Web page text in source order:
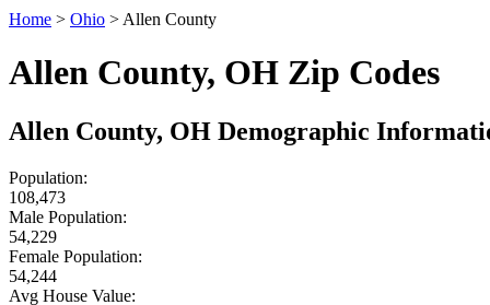
Home > Ohio > Allen County
Allen County, OH Zip Codes
Allen County, OH Demographic
Population:
108,473
Male Population:
54,229
Female Population:
54,244
Avg House Value: